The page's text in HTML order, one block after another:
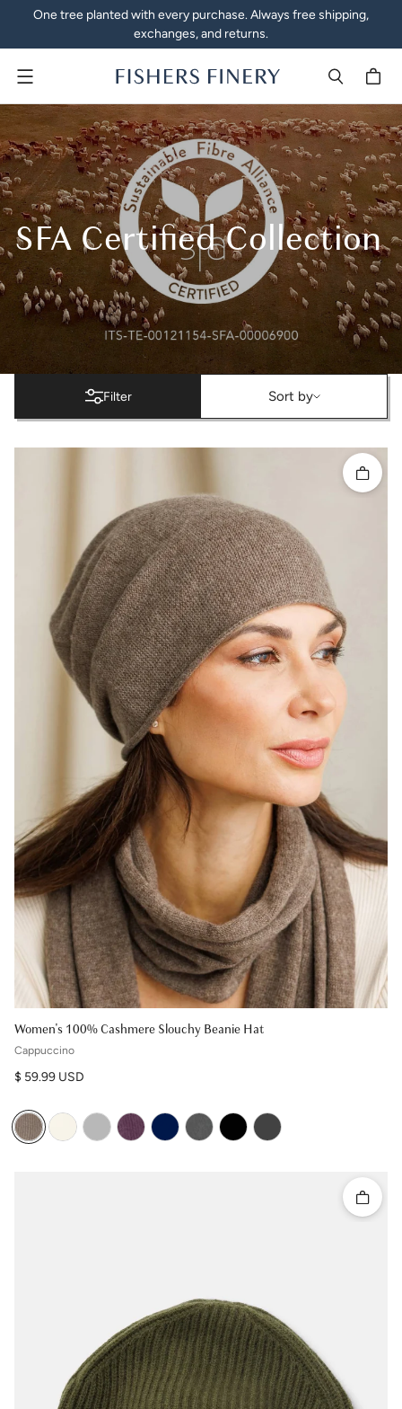
One tree planted with every purchase. Always free shipping,
exchanges, and returns.
Menu
SFA Certified Collection
SFA Certified Collection
Filter Sort bySort by
Women's 100% Cashmere Slouchy Beanie Hat
Quick
Cappuccino
Regular price
$ 59.99 USD
Quick